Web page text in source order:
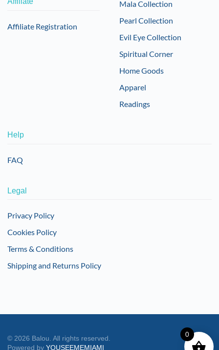
Affiliate Registration
Mala Collection
Pearl Collection
Evil Eye Collection
Spiritual Corner
Home Goods
Apparel
Readings
Help
FAQ
Legal
Privacy Policy
Cookies Policy
Terms & Conditions
Shipping and Returns Policy
© 2026 Balou. All rights reserved.
Powered by YOUSEEMEMIAMI
0